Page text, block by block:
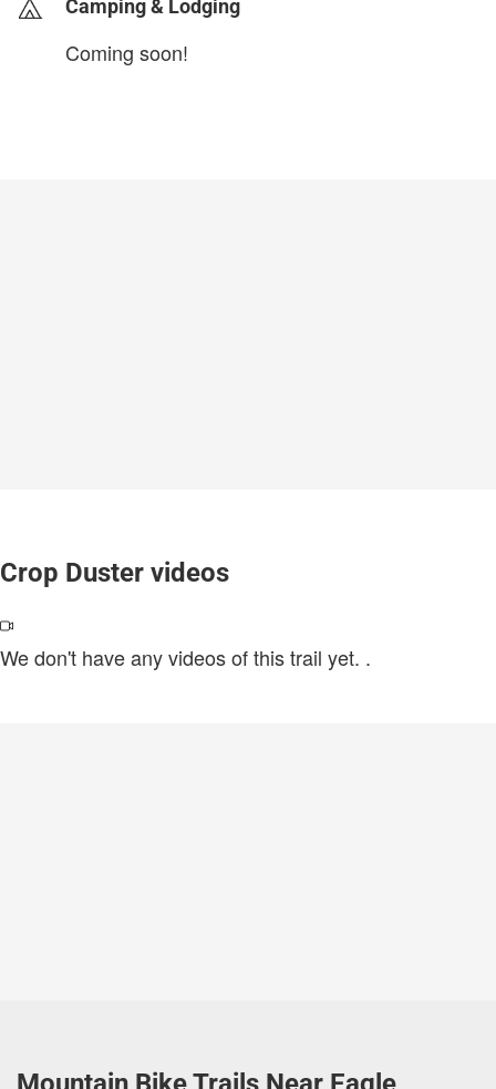
Camping & Lodging
Coming soon!
Crop Duster videos
We don't have any videos of this trail yet. .